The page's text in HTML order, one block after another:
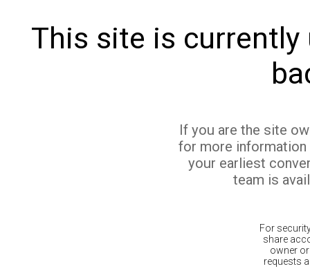
This site is currently
If you are the site
for more
your earliest
team is
For
share
owner
requests